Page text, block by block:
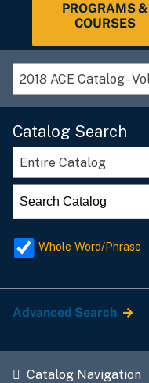
PROGRAMS &
COURSES
Catalog Search
Entire Catalog
Whole Word/Phrase
Advanced Search
Catalog Navigation